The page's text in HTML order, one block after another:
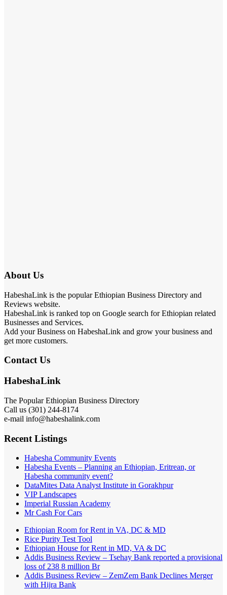
About Us
HabeshaLink is the popular Ethiopian Business Directory and
Reviews website.
HabeshaLink is ranked top on Google search for Ethiopian related
Businesses and Services.
Add your Business on HabeshaLink and grow your business and
get more customers.
Contact Us
HabeshaLink
The Popular Ethiopian Business Directory
Call us (301) 244-8174
e-mail info@habeshalink.com
Recent Listings
Habesha Community Events
Habesha Events – Planning an Ethiopian, Eritrean, or
Habesha community event?
DataMites Data Analyst Institute in Gorakhpur
VIP Landscapes
Imperial Russian Academy
Mr Cash For Cars
Ethiopian Room for Rent in VA, DC & MD
Rice Purity Test Tool
Ethiopian House for Rent in MD, VA & DC
Addis Business Review – Tsehay Bank reported a provisional
loss of 238 8 million Br
Addis Business Review – ZemZem Bank Declines Merger
with Hijra Bank